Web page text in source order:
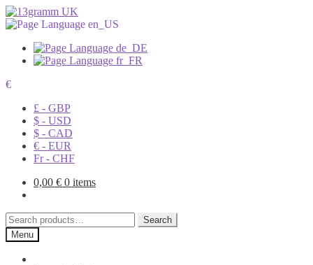
€
£ - GBP
$ - USD
$ - CAD
€ - EUR
Fr - CHF
0,00 € 0 items
Search
for:
Search
Menu